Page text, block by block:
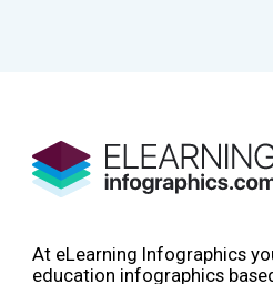
At eLearning Infographics
education infographics